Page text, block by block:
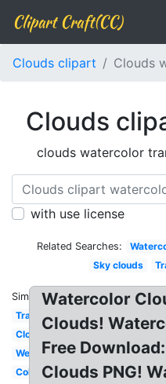
Clipart Craft(CC)
Clouds clipart Clouds
Clouds
clouds watercolor
with use license
Related Searches:
Sky clouds
Similar:
Transparent
Clouds
Weather
Colorful
Watercolor
Clouds!
Free
Clouds PNG!